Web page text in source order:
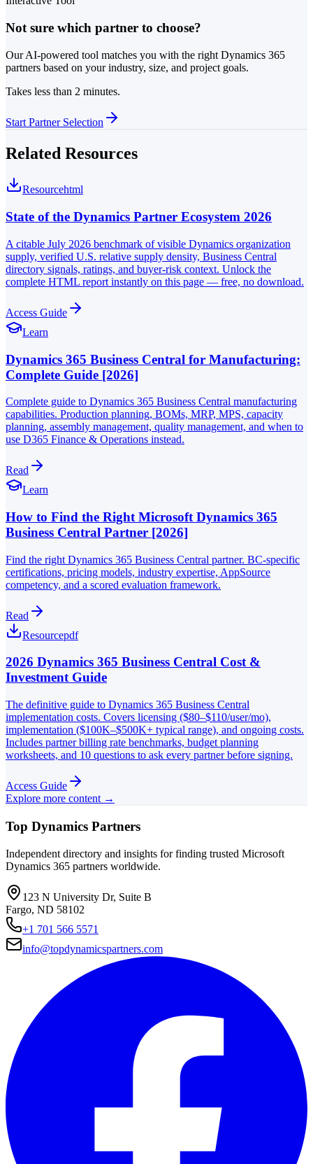
Not sure which partner to choose?
Our AI-powered tool matches you with the right Dynamics 365
partners based on your industry, size, and project goals.
Takes less than 2 minutes.
Start Partner Selection
Related Resources
Resourcehtml
State of the Dynamics Partner Ecosystem 2026
A citable July 2026 benchmark of visible Dynamics organization
supply, verified U.S. relative supply density, Business Central
directory signals, ratings, and buyer-risk context. Unlock the
complete HTML report instantly on this page — free, no download.
Access Guide
Learn
Dynamics 365 Business Central for Manufacturing:
Complete Guide [2026]
Complete guide to Dynamics 365 Business Central manufacturing
capabilities. Production planning, BOMs, MRP, MPS, capacity
planning, assembly management, quality management, and when to
use D365 Finance & Operations instead.
Read
Learn
How to Find the Right Microsoft Dynamics 365
Business Central Partner [2026]
Find the right Dynamics 365 Business Central partner. BC-specific
certifications, pricing models, industry expertise, AppSource
competency, and a scored evaluation framework.
Read
Resourcepdf
2026 Dynamics 365 Business Central Cost &
Investment Guide
The definitive guide to Dynamics 365 Business Central
implementation costs. Covers licensing ($80–$110/user/mo),
implementation ($100K–$500K+ typical range), and ongoing costs.
Includes partner billing rate benchmarks, budget planning
worksheets, and 10 questions to ask every partner before signing.
Access Guide
Explore more content →
Top Dynamics Partners
Independent directory and insights for finding trusted Microsoft
Dynamics 365 partners worldwide.
123 N University Dr, Suite B
Fargo, ND 58102
+1 701 566 5571
info@topdynamicspartners.com